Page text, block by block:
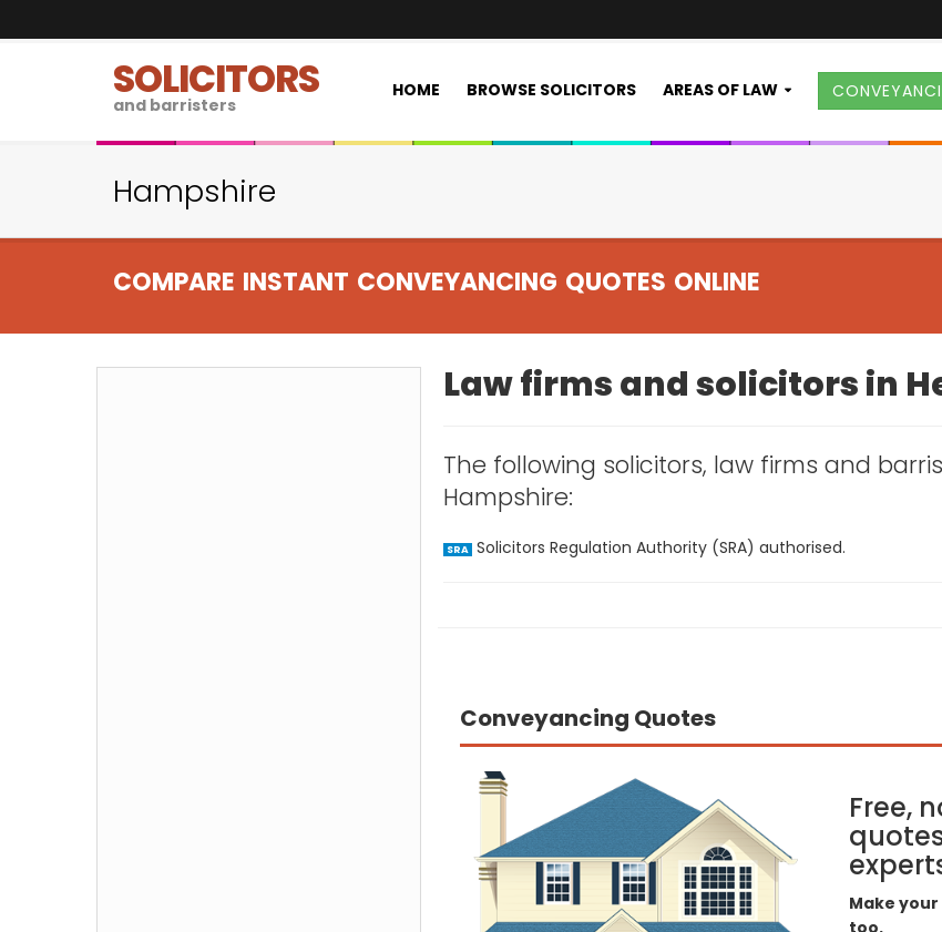
SOLICITORS
and barristers
HOME BROWSE SOLICITORS AREAS OF LAW
Hampshire
COMPARE INSTANT CONVEYANCING QUOTES ONLINE
Law firms and solicitors in
The following solicitors, law firms and
Hampshire:
SRA Solicitors Regulation Authority (SRA) authorised.
Conveyancing Quotes
Free,
Make
too.